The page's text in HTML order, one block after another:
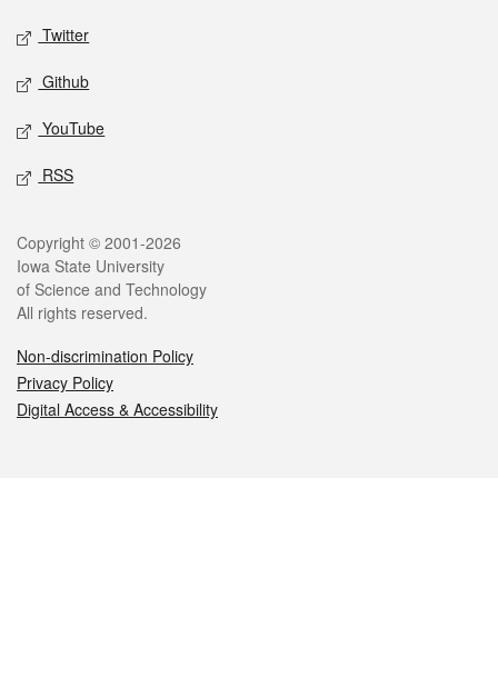
Twitter
Github
YouTube
RSS
Legal
Copyright © 2001-2026
Iowa State University
of Science and Technology
All rights reserved.
Non-discrimination Policy
Privacy Policy
Digital Access & Accessibility